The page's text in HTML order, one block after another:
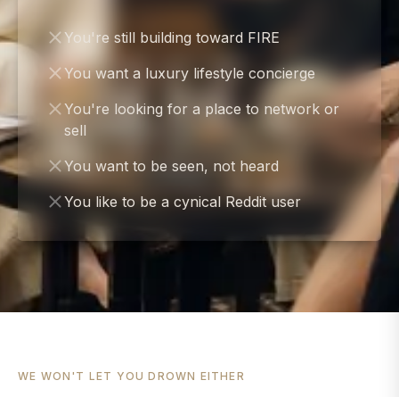
You're still building toward FIRE
You want a luxury lifestyle concierge
You're looking for a place to network or
sell
You want to be seen, not heard
You like to be a cynical Reddit user
WE WON'T LET YOU DROWN EITHER